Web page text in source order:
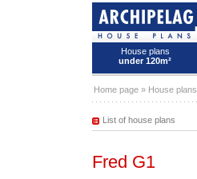
House plans
under 120m²
Home page » House plans
List of house plans
Fred G1